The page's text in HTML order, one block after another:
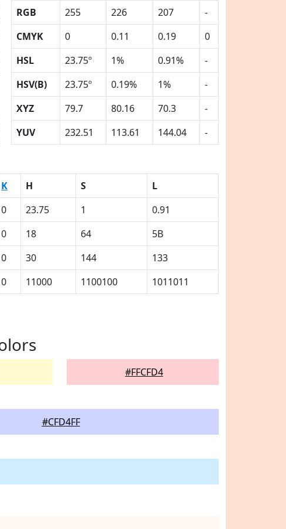
RGB 255 226 207
-
CMYK
0 0.11 0.19
0
HSL
23.75º 1% 0.91%
-
HSV(B)
23.75º 0.19% 1%
-
XYZ
79.7 80.16 70.3
-
YUV
232.51 113.61 144.04 -
K H S
L
0 23.75 1
0.91
0 18 64
5B
0 30 144
133
0 11000 1100100 1011011
#FFCFD4
#CFD4FF